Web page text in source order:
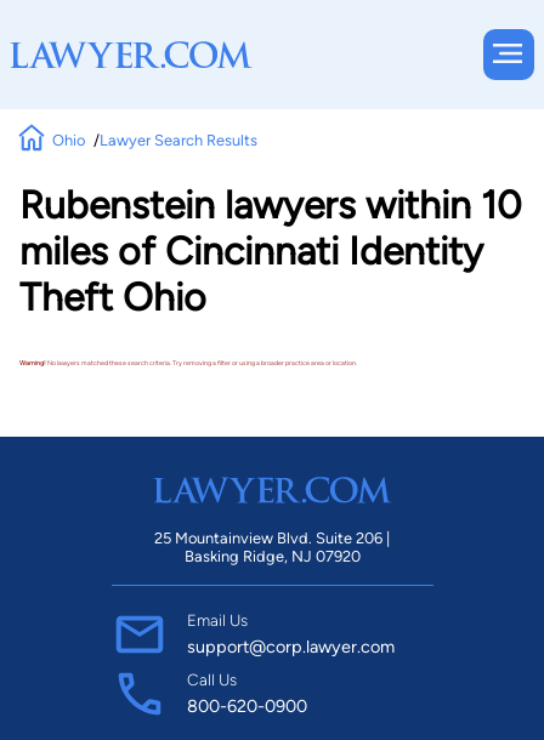
Ohio Lawyer Search Results
Rubenstein lawyers within 10
miles of Cincinnati Identity
Theft Ohio
Warning!No lawyers matched these search criteria. Try removing a filter or using a broader practice area or location.
25 Mountainview Blvd. Suite 206 |
Basking Ridge, NJ 07920
Email Us
support@corp.lawyer.com
Call Us
800-620-0900